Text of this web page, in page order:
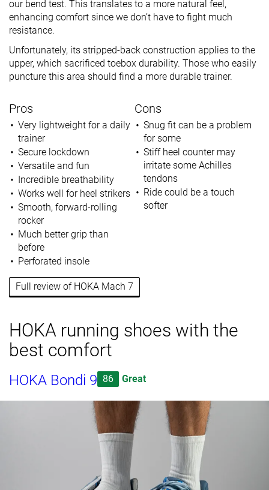
our bend test. This translates to a more natural feel,
enhancing comfort since we don’t have to fight much
resistance.
Unfortunately, its stripped-back construction applies to the
upper, which sacrificed toebox durability. Those who easily
puncture this area should find a more durable trainer.
Pros
Very lightweight for a daily
trainer
Secure lockdown
Versatile and fun
Incredible breathability
Works well for heel strikers
Smooth, forward-rolling
rocker
Much better grip than
before
Perforated insole
Cons
Snug fit can be a problem
for some
Stiff heel counter may
irritate some Achilles
tendons
Ride could be a touch
softer
Full review of HOKA Mach 7
HOKA running shoes with the
best comfort
HOKA Bondi 9 86 Great